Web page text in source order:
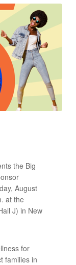
the Big
August
at the
J) in New
for
families in